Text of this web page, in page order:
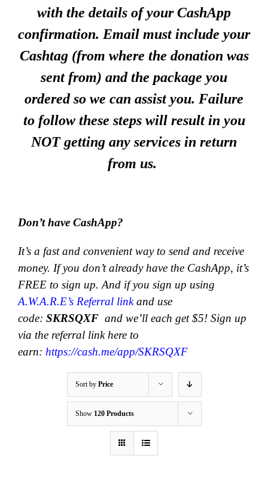
with the details of your CashApp
confirmation. Email must include your
Cashtag (from where the donation was
sent from) and the package you
ordered so we can assist you. Failure
to follow these steps will result in you
NOT getting any services in return
from us.
Don’t have CashApp?
It’s a fast and convenient way to send and receive
money. If you don’t already have the CashApp, it’s
FREE to sign up. And if you sign up using
A.W.A.R.E’s Referral link and use
code: SKRSQXF and we’ll each get $5! Sign up
via the referral link here to
earn: https://cash.me/app/SKRSQXF
Sort by Price
Show 120 Products